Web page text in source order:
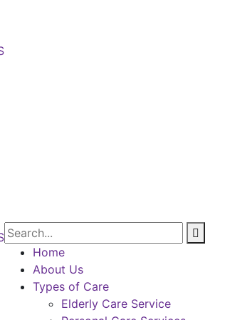
Home
About Us
Types of Care
Elderly Care Service